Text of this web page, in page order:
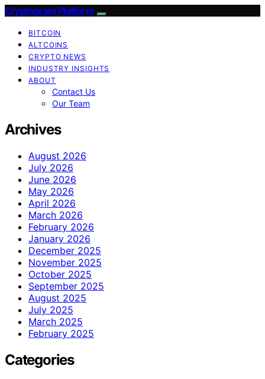
Cryptogram Platform
BITCOIN
ALTCOINS
CRYPTO NEWS
INDUSTRY INSIGHTS
ABOUT
Contact Us
Our Team
Archives
August 2026
July 2026
June 2026
May 2026
April 2026
March 2026
February 2026
January 2026
December 2025
November 2025
October 2025
September 2025
August 2025
July 2025
March 2025
February 2025
Categories